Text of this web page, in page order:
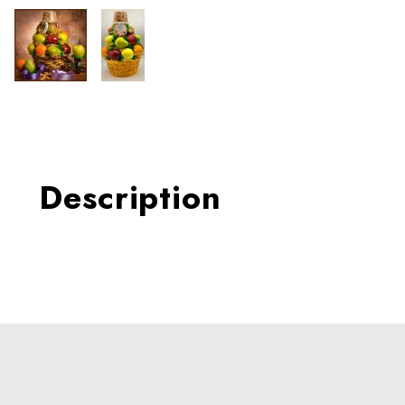
Thumbnail Filmstrip of
Description